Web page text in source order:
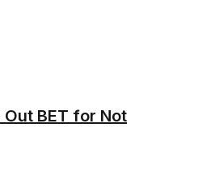
BET for Not